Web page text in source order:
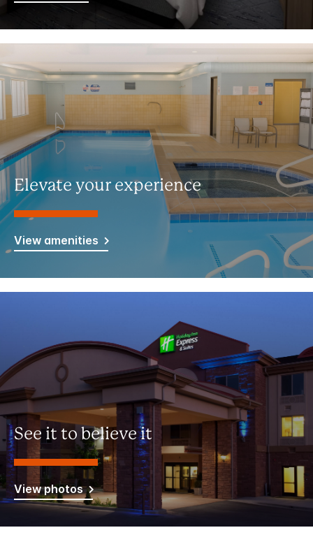
Elevate your experience
View amenities
See it to believe it
View photos